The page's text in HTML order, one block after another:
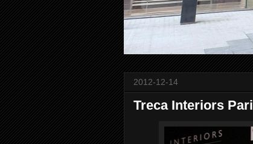
2012-12-14
Treca Interiors